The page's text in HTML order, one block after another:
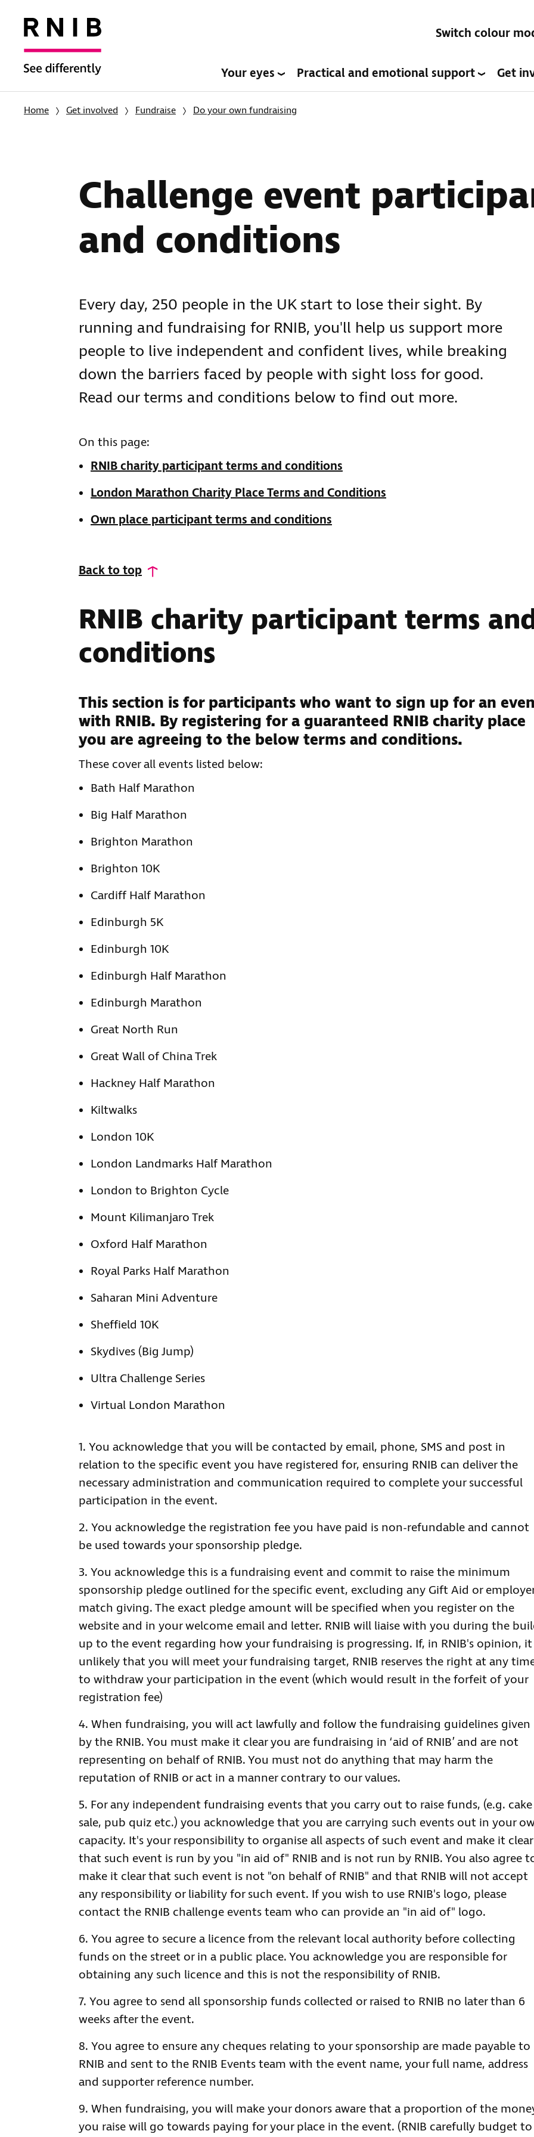
Switch colour
Your eyes Practical and emotional support Get
Home Get involved Fundraise Do your own fundraising
Challenge event
and conditions
Every day, 250 people in the UK start to lose their sight. By
running and fundraising for RNIB, you'll help us support more
people to live independent and confident lives, while breaking
down the barriers faced by people with sight loss for good.
Read our terms and conditions below to find out more.
On this page:
RNIB charity participant terms and conditions
London Marathon Charity Place Terms and Conditions
Own place participant terms and conditions
Back to top
RNIB charity participant terms
conditions
This section is for participants who want to sign up for an
with RNIB. By registering for a guaranteed RNIB charity place
you are agreeing to the below terms and conditions.
These cover all events listed below:
Bath Half Marathon
Big Half Marathon
Brighton Marathon
Brighton 10K
Cardiff Half Marathon
Edinburgh 5K
Edinburgh 10K
Edinburgh Half Marathon
Edinburgh Marathon
Great North Run
Great Wall of China Trek
Hackney Half Marathon
Kiltwalks
London 10K
London Landmarks Half Marathon
London to Brighton Cycle
Mount Kilimanjaro Trek
Oxford Half Marathon
Royal Parks Half Marathon
Saharan Mini Adventure
Sheffield 10K
Skydives (Big Jump)
Ultra Challenge Series
Virtual London Marathon
You acknowledge that you will be contacted by email, phone, SMS and post in
relation to the specific event you have registered for, ensuring RNIB can deliver the
necessary administration and communication required to complete your successful
participation in the event.
You acknowledge the registration fee you have paid is non-refundable and cannot
be used towards your sponsorship pledge.
You acknowledge this is a fundraising event and commit to raise the minimum
sponsorship pledge outlined for the specific event, excluding any Gift Aid or
match giving. The exact pledge amount will be specified when you register on the
website and in your welcome email and letter. RNIB will liaise with you during the
up to the event regarding how your fundraising is progressing. If, in RNIB's opinion, it
unlikely that you will meet your fundraising target, RNIB reserves the right at any
to withdraw your participation in the event (which would result in the forfeit of your
registration fee)
When fundraising, you will act lawfully and follow the fundraising guidelines given
by the RNIB. You must make it clear you are fundraising in ‘aid of RNIB’ and are not
representing on behalf of RNIB. You must not do anything that may harm the
reputation of RNIB or act in a manner contrary to our values.
For any independent fundraising events that you carry out to raise funds, (e.g. cake
sale, pub quiz etc.) you acknowledge that you are carrying such events out in your
capacity. It's your responsibility to organise all aspects of such event and make it clear
that such event is run by you "in aid of" RNIB and is not run by RNIB. You also agree
make it clear that such event is not "on behalf of RNIB" and that RNIB will not accept
any responsibility or liability for such event. If you wish to use RNIB's logo, please
contact the RNIB challenge events team who can provide an "in aid of" logo.
You agree to secure a licence from the relevant local authority before collecting
funds on the street or in a public place. You acknowledge you are responsible for
obtaining any such licence and this is not the responsibility of RNIB.
You agree to send all sponsorship funds collected or raised to RNIB no later than 6
weeks after the event.
You agree to ensure any cheques relating to your sponsorship are made payable to
RNIB and sent to the RNIB Events team with the event name, your full name, address
and supporter reference number.
When fundraising, you will make your donors aware that a proportion of the
you raise will go towards paying for your place in the event. (RNIB carefully budget to